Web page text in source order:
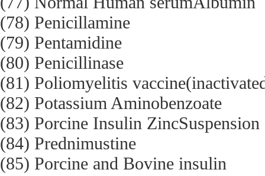
(78) Penicillamine
(79) Pentamidine
(80) Penicillinase
(81) Poliomyelitis
(82) Potassium Aminobenzoate
(83) Porcine Insulin ZincSuspension
(84) Prednimustine
(85) Porcine and Bovine insulin